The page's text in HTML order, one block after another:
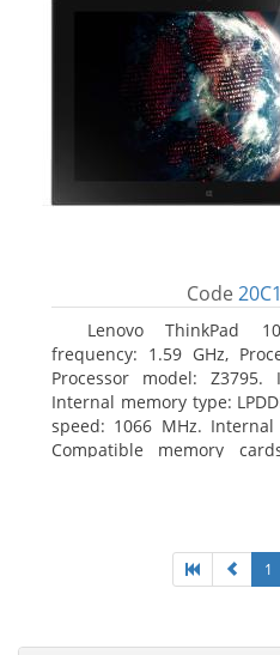
Code
Lenovo ThinkPad
frequency: 1.59 GHz,
Processor model:
Internal memory type:
speed: 1066 MHz.
Compatible memory
1